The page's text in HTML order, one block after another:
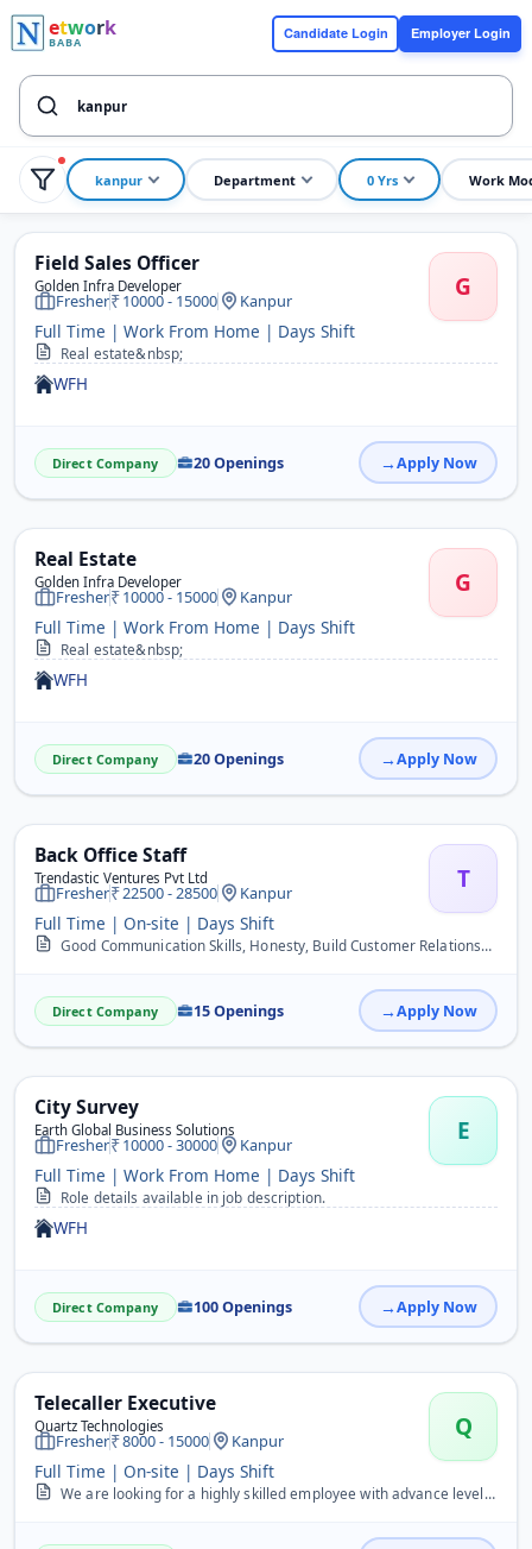
etwork
BABA
Candidate Login Employer Login
kanpur Department 0 Yrs Work
Field Sales Officer
Golden Infra Developer G
Fresher 10000 - 15000 Kanpur
Full Time | Work From Home | Days Shift
Real estate&nbsp;
WFH
Direct Company 20 Openings Apply Now
Real Estate
Golden Infra Developer G
Fresher 10000 - 15000 Kanpur
Full Time | Work From Home | Days Shift
Real estate&nbsp;
WFH
Direct Company 20 Openings Apply Now
Back Office Staff
Trendastic Ventures Pvt Ltd T
Fresher 22500 - 28500 Kanpur
Full Time | On-site | Days Shift
Good Communication Skills, Honesty, Build Customer Relationship, Responsible Person, Hard Working&nbsp;
Direct Company 15 Openings Apply Now
City Survey
Earth Global Business Solutions E
Fresher 10000 - 30000 Kanpur
Full Time | Work From Home | Days Shift
Role details available in job description.
WFH
Direct Company 100 Openings Apply Now
Telecaller Executive
Quartz Technologies Q
Fresher 8000 - 15000 Kanpur
Full Time | On-site | Days Shift
We are looking for a highly skilled employee with advance level of communication, doing inbound/outbound calls, lead generation, telesales, telemarketing, sales, telec...